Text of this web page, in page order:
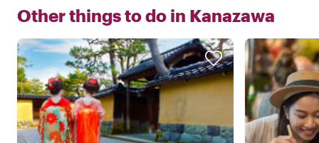
Other things to do in Kanazawa